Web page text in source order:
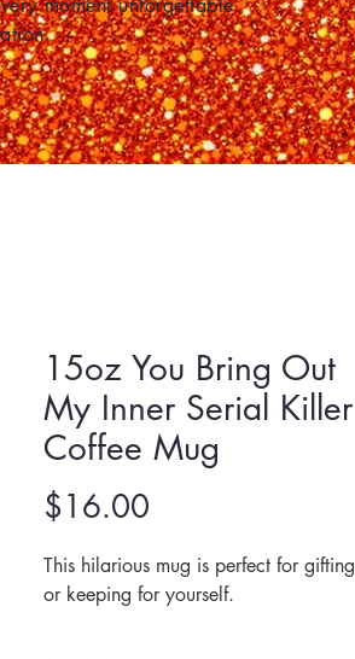
15oz You Bring Out
My Inner Serial Killer
Coffee Mug
$16.00
This hilarious mug is perfect for gifting
or keeping for yourself.